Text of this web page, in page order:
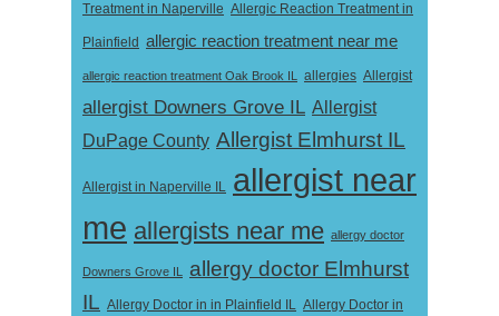
Treatment in Naperville Allergic Reaction Treatment in
Plainfield allergic reaction treatment near me
allergic reaction treatment Oak Brook IL allergies Allergist
allergist Downers Grove IL Allergist
DuPage County Allergist Elmhurst IL
Allergist in Naperville IL allergist near
me allergists near me allergy doctor
Downers Grove IL
allergy doctor Elmhurst
IL Allergy Doctor in in Plainfield IL Allergy Doctor in